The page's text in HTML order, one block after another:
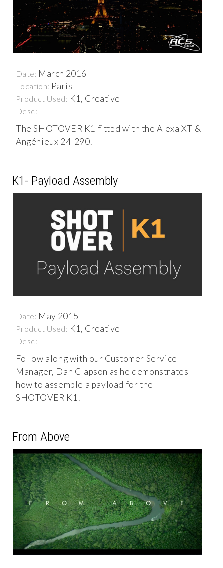
Date: March 2016
Location: Paris
Product Used: K1, Creative
Desc:
The SHOTOVER K1 fitted with the Alexa XT &
Angénieux 24-290.
K1- Payload Assembly
Date: May 2015
Product Used: K1, Creative
Desc:
Follow along with our Customer Service
Manager, Dan Clapson as he demonstrates
how to assemble a payload for the
SHOTOVER K1.
From Above